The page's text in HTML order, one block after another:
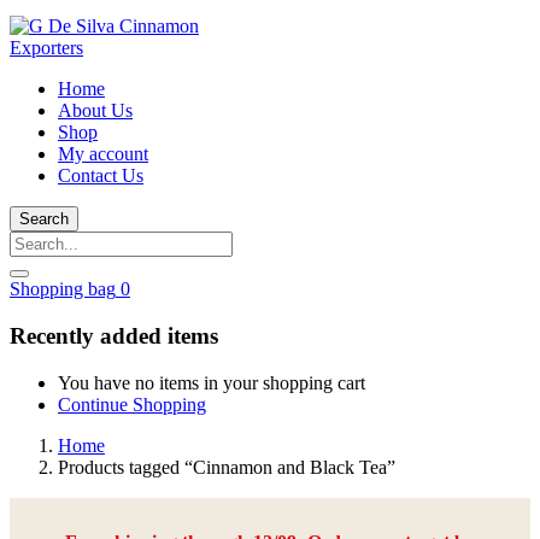
Home
About Us
Shop
My account
Contact Us
Search
Shopping bag 0
Recently added items
You have no items in your shopping cart
Continue Shopping
Home
Products tagged “Cinnamon and Black Tea”